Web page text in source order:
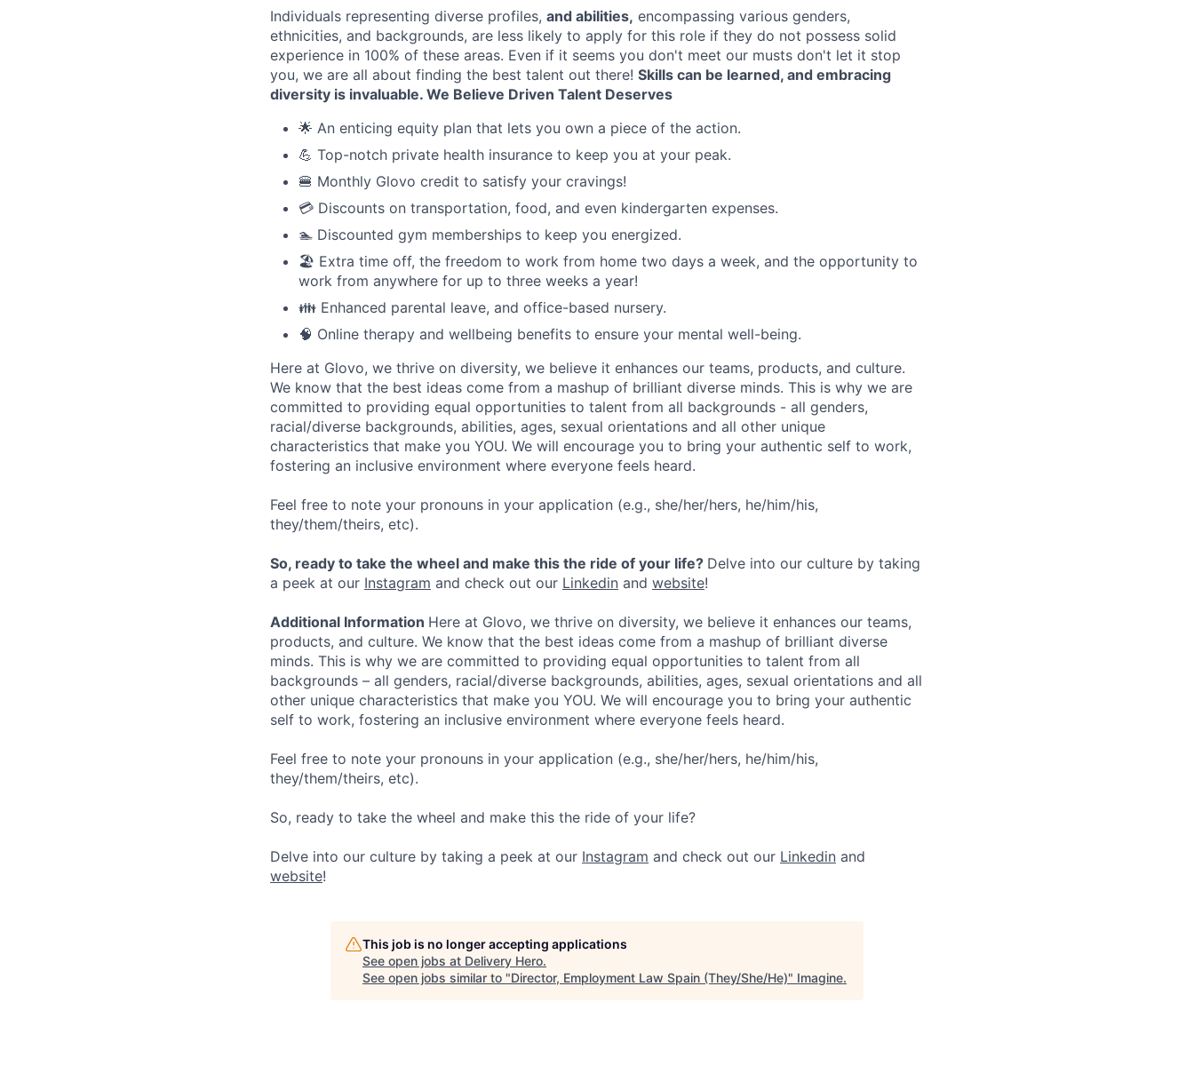
Individuals representing diverse profiles, and abilities, encompassing various genders,
ethnicities, and backgrounds, are less likely to apply for this role if they do not possess solid
experience in 100% of these areas. Even if it seems you don't meet our musts don't let it stop
you, we are all about finding the best talent out there! Skills can be learned, and embracing
diversity is invaluable. We Believe Driven Talent Deserves
🌟 An enticing equity plan that lets you own a piece of the action.
💪 Top-notch private health insurance to keep you at your peak.
🍔 Monthly Glovo credit to satisfy your cravings!
💳 Discounts on transportation, food, and even kindergarten expenses.
🏊 Discounted gym memberships to keep you energized.
🏖️ Extra time off, the freedom to work from home two days a week, and the opportunity to
work from anywhere for up to three weeks a year!
👪 Enhanced parental leave, and office-based nursery.
🧠 Online therapy and wellbeing benefits to ensure your mental well-being.
Here at Glovo, we thrive on diversity, we believe it enhances our teams, products, and culture.
We know that the best ideas come from a mashup of brilliant diverse minds. This is why we are
committed to providing equal opportunities to talent from all backgrounds - all genders,
racial/diverse backgrounds, abilities, ages, sexual orientations and all other unique
characteristics that make you YOU. We will encourage you to bring your authentic self to work,
fostering an inclusive environment where everyone feels heard.
Feel free to note your pronouns in your application (e.g., she/her/hers, he/him/his,
they/them/theirs, etc).
So, ready to take the wheel and make this the ride of your life? Delve into our culture by taking
a peek at our Instagram and check out our Linkedin and website!
Additional Information Here at Glovo, we thrive on diversity, we believe it enhances our teams,
products, and culture. We know that the best ideas come from a mashup of brilliant diverse
minds. This is why we are committed to providing equal opportunities to talent from all
backgrounds – all genders, racial/diverse backgrounds, abilities, ages, sexual orientations and all
other unique characteristics that make you YOU. We will encourage you to bring your authentic
self to work, fostering an inclusive environment where everyone feels heard.
Feel free to note your pronouns in your application (e.g., she/her/hers, he/him/his,
they/them/theirs, etc).
So, ready to take the wheel and make this the ride of your life?
Delve into our culture by taking a peek at our Instagram and check out our Linkedin and
website!
This job is no longer accepting applications
See open jobs at Delivery Hero.
See open jobs similar to "Director, Employment Law Spain (They/She/He)" Imagine.